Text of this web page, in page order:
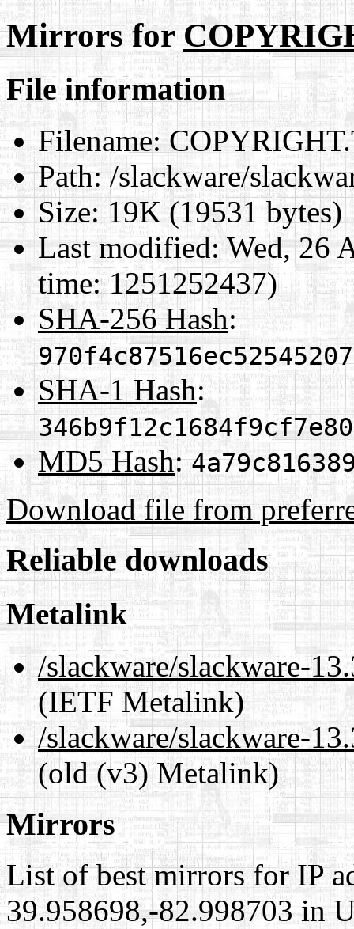
Mirrors for
File information
Filename:
Path:/slackware/
Size:19K (19531 bytes)
Last modified: Wed, 26
time: 1251252437)
SHA-256 Hash:
SHA-1 Hash:
MD5 Hash:
Download file from
Reliable downloads
Metalink
/slackware/slackware-
(IETF Metalink)
/slackware/slackware-
(old (v3) Metalink)
Mirrors
List of best mirrors for IP
39.958698,-82.998703 in